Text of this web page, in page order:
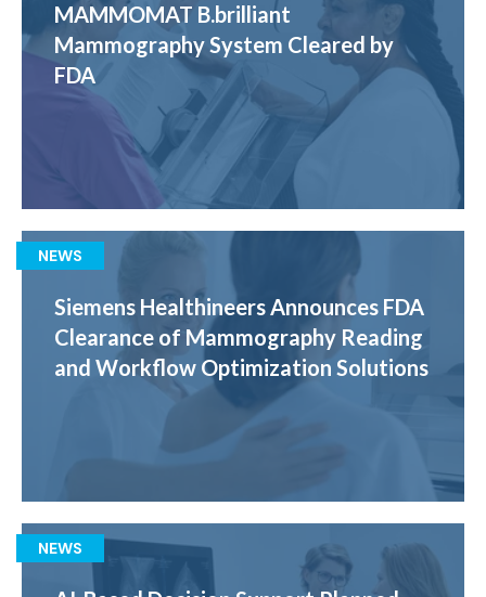
MAMMOMAT B.brilliant
Mammography System Cleared by
FDA
NEWS
Siemens Healthineers Announces FDA
Clearance of Mammography Reading
and Workflow Optimization Solutions
NEWS